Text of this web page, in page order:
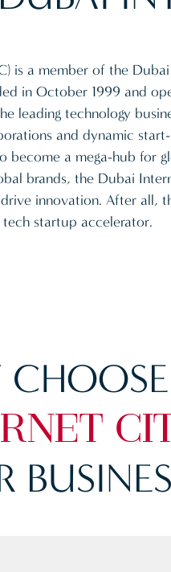
is a member of the
in October 1999 and
leading technology
and dynamic
become a mega-hub for
brands, the Dubai
innovation. After all,
startup accelerator.